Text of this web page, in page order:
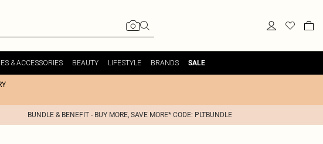
& ACCESSORIES BEAUTY LIFESTYLE BRANDS SALE
BUNDLE & BENEFIT - BUY MORE, SAVE MORE* CODE: PLTBUNDLE